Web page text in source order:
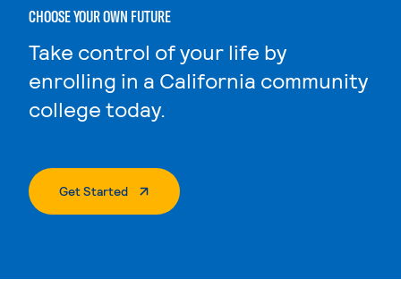
CHOOSE YOUR OWN FUTURE
Take control of your life by
enrolling in a California community
college today.
Get Started. External Page